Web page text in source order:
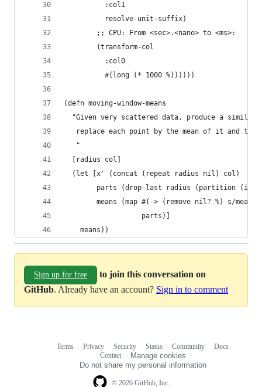
          :col1
          resolve-unit-suffix)
        ;; CPU: From <sec>.<nano> to <ms>:
        (transform-col
          :col0
          #(long (* 1000 %))))))
(defn moving-window-means
"Given very scattered data, produce a similar
replace each point by the mean of it and the
   "
  [radius col]
  (let [x' (concat (repeat radius nil) col)
parts (drop-last radius (partition (inc
means (map #(-> (remove nil? %) s/mean
                   parts)]
    means))
Sign up for free
to join this conversation on
GitHub. Already have an account? Sign in to comment
© 2026 GitHub, Inc.
Terms Privacy Security Status Community
Docs
Contact
Manage cookies
Do not share my personal information